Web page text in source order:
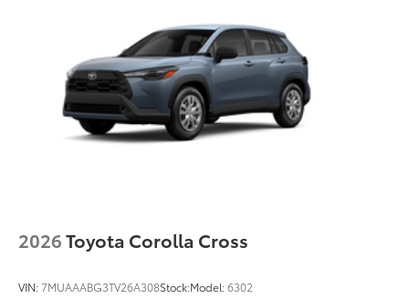
2026Toyota Corolla Cross
VIN:7MUAAABG3TV26A308Stock:Model:6302